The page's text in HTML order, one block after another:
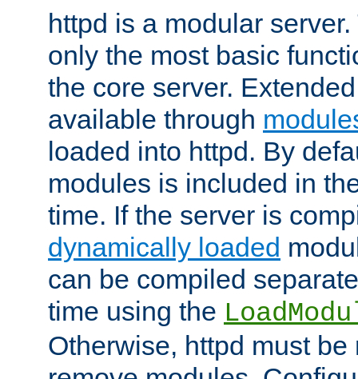
httpd is a modular
only the most basic
the core server.
available through
loaded into httpd. By
modules is included in
time. If the server is
dynamically loaded
can be compiled
time using the
Otherwise, httpd must